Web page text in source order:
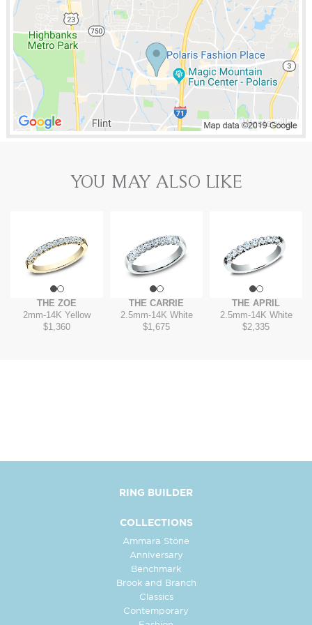
YOU MAY ALSO LIKE
THE ZOE
2mm-14K Yellow
$1,360
THE CARRIE
2.5mm-14K White
$1,675
THE APRIL
2.5mm-14K White
$2,335
RING BUILDER
COLLECTIONS
Ammara Stone
Anniversary
Benchmark
Brook and Branch
Classics
Contemporary